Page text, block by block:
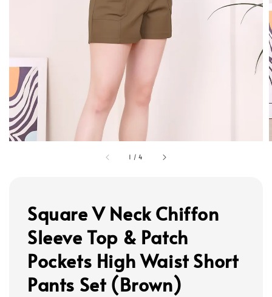
1 /4
Square V Neck Chiffon
Sleeve Top & Patch
Pockets High Waist Short
Pants Set (Brown)